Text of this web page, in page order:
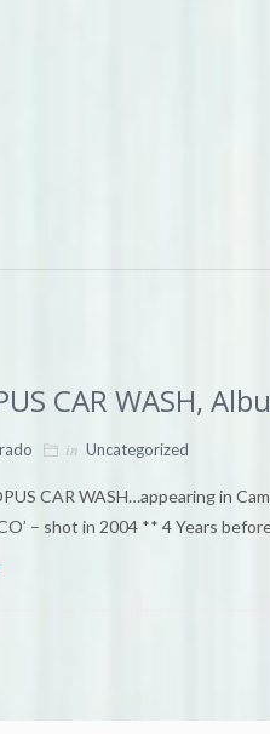
CAR WASH,
in Uncategorized
CAR WASH…appearing in
– shot in 2004 ** 4 Years